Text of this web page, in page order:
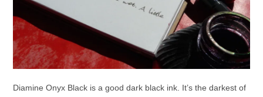
Diamine Onyx Black is a good dark black ink. It’s the darkest of